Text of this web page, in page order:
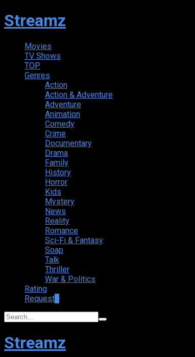
Streamz
Movies
TV Shows
TOP
Genres
Action
Action & Adventure
Adventure
Animation
Comedy
Crime
Documentary
Drama
Family
History
Horror
Kids
Mystery
News
Reality
Romance
Sci-Fi & Fantasy
Soap
Talk
Thriller
War & Politics
Rating
Request
Streamz